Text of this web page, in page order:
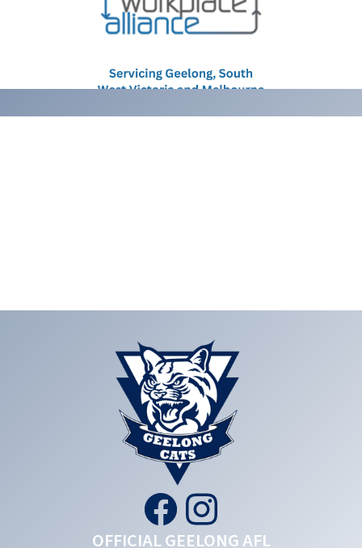
OFFICIAL GEELONG AFL